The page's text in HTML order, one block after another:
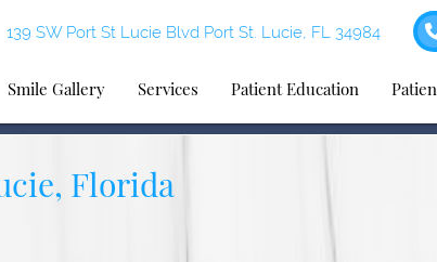
139 SW Port St Lucie Blvd Port St. Lucie, FL 34984
Smile Gallery Services Patient Education
Florida